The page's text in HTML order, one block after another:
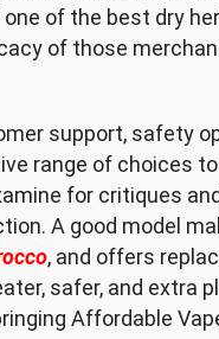
of the best dry
of those
support, safety
range of choices
for critiques
A good model
, and offers
safer, and extra
Affordable